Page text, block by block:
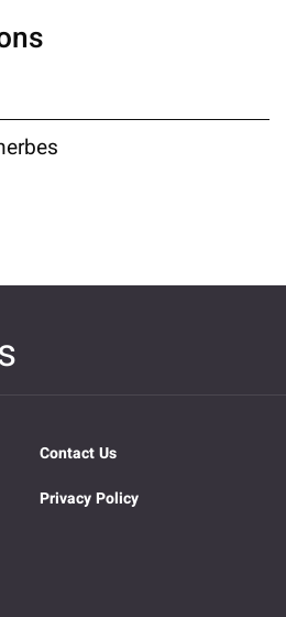
Contact Us
Privacy Policy